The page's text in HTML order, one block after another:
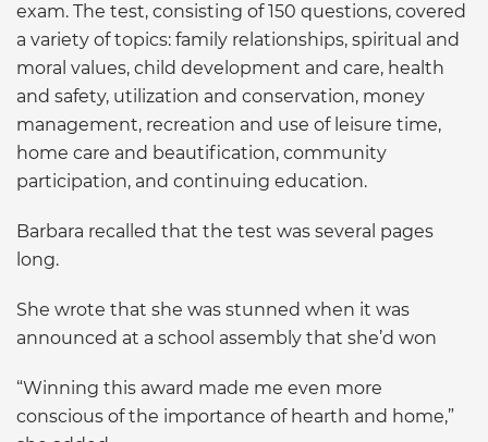
exam. The test, consisting of 150 questions, covered
a variety of topics: family relationships, spiritual and
moral values, child development and care, health
and safety, utilization and conservation, money
management, recreation and use of leisure time,
home care and beautification, community
participation, and continuing education.
Barbara recalled that the test was several pages
long.
She wrote that she was stunned when it was
announced at a school assembly that she’d won
“Winning this award made me even more
conscious of the importance of hearth and home,”